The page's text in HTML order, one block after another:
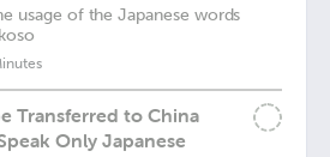
usage of the Japanese words
Transferred to China
Only Japanese